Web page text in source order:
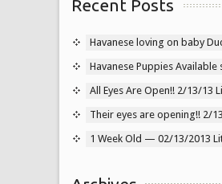
Recent Posts
Havanese loving on baby
Havanese Puppies Available
All Eyes Are Open!! 2/13/13
Their eyes are opening!! 2/
1 Week Old — 02/13/2013